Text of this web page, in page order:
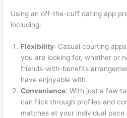
Using an off-the-cuff dating app
including:
Flexibility: Casual courting
you are looking for, whether or
friends-with-benefits
have enjoyable with.
Convenience: With just a few
can flick through profiles and
matches at your individual pace